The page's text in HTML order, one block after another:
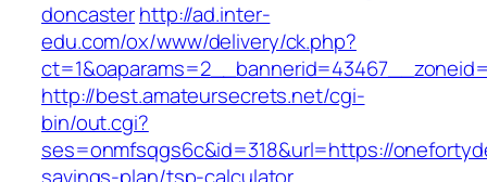
doncasterhttp://ad.inter-
edu.com/ox/www/delivery/ck.php?
http://best.amateursecrets.net/cgi-
bin/out.cgi?
ses=onmfsqgs6c&id=318&url=https://